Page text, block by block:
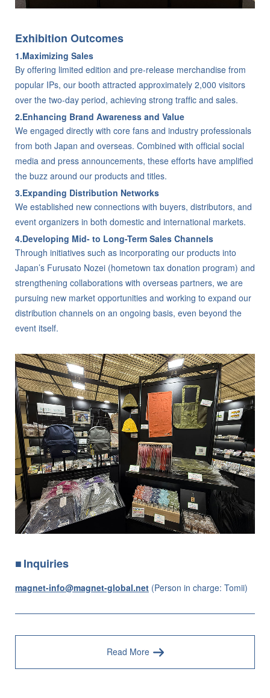
Exhibition Outcomes
1.Maximizing Sales
By offering limited edition and pre-release merchandise from
popular IPs, our booth attracted approximately 2,000 visitors
over the two-day period, achieving strong traffic and sales.
2.Enhancing Brand Awareness and Value
We engaged directly with core fans and industry professionals
from both Japan and overseas. Combined with official social
media and press announcements, these efforts have amplified
the buzz around our products and titles.
3.Expanding Distribution Networks
We established new connections with buyers, distributors, and
event organizers in both domestic and international markets.
4.Developing Mid- to Long-Term Sales Channels
Through initiatives such as incorporating our products into
Japan’s Furusato Nozei (hometown tax donation program) and
strengthening collaborations with overseas partners, we are
pursuing new market opportunities and working to expand our
distribution channels on an ongoing basis, even beyond the
event itself.
Inquiries
magnet-info@magnet-global.net (Person in charge: Tomii)
Read More